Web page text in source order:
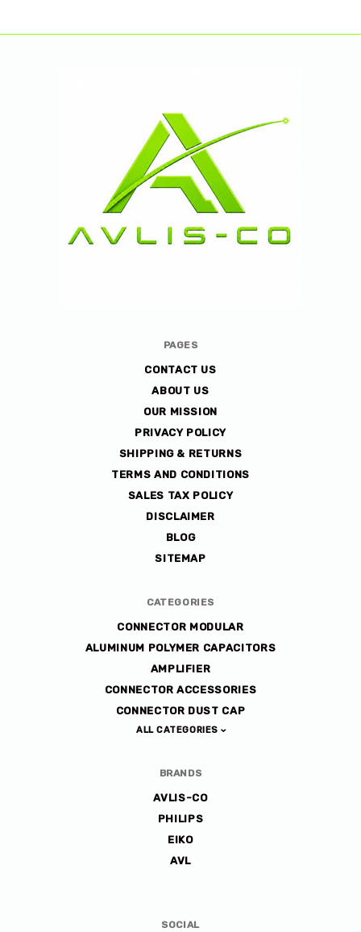
SOCIAL
PAGES
CONTACT US
ABOUT US
OUR MISSION
PRIVACY POLICY
SHIPPING & RETURNS
TERMS AND CONDITIONS
SALES TAX POLICY
DISCLAIMER
BLOG
SITEMAP
CATEGORIES
CONNECTOR MODULAR
ALUMINUM POLYMER CAPACITORS
AMPLIFIER
CONNECTOR ACCESSORIES
CONNECTOR DUST CAP
ALL CATEGORIES
BRANDS
AVLIS-CO
PHILIPS
EIKO
AVL